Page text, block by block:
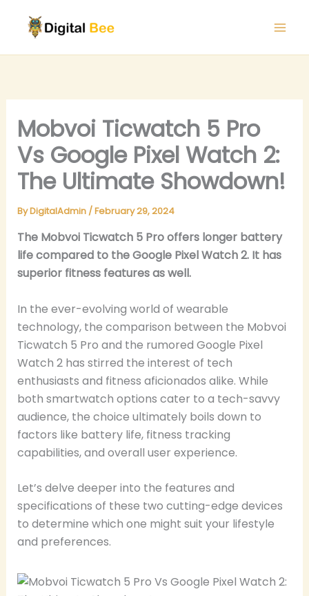
content
Mobvoi Ticwatch 5 Pro
Vs Google Pixel Watch 2:
The Ultimate Showdown!
ByDigitalAdmin /February 29, 2024
The Mobvoi Ticwatch 5 Pro offers longer battery
life compared to the Google Pixel Watch 2. It has
superior fitness features as well.
In the ever-evolving world of wearable
technology, the comparison between the Mobvoi
Ticwatch 5 Pro and the rumored Google Pixel
Watch 2 has stirred the interest of tech
enthusiasts and fitness aficionados alike. While
both smartwatch options cater to a tech-savvy
audience, the choice ultimately boils down to
factors like battery life, fitness tracking
capabilities, and overall user experience.
Let’s delve deeper into the features and
specifications of these two cutting-edge devices
to determine which one might suit your lifestyle
and preferences.